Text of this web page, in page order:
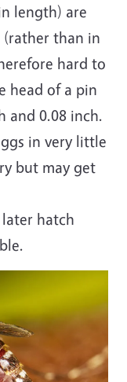
length) are
than in
hard to
head of a pin
and 0.08 inch.
in very little
but may get
hatch